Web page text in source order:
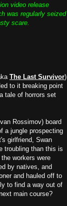
video release
was regularly seized
scare.
The Last Survivor)
to it breaking point
tale of horrors set
Rossimov) board
a jungle prospecting
girlfriend, Swan
troubling than this is
the workers were
by natives, and
and hauled off to
to find a way out of
main course?